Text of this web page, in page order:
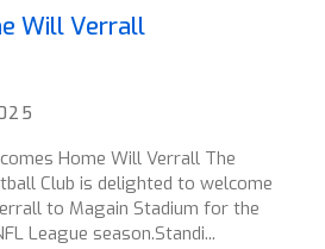
Will Verrall
Home Will Verrall The
Club is delighted to welcome
to Magain Stadium for the
League season.Standi...